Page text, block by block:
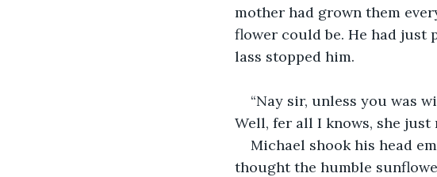
mother had grown them
flower could be. He had just
lass stopped him.
“Nay sir, unless you was
Well, fer all I knows, she just
Michael shook his head
thought the humble